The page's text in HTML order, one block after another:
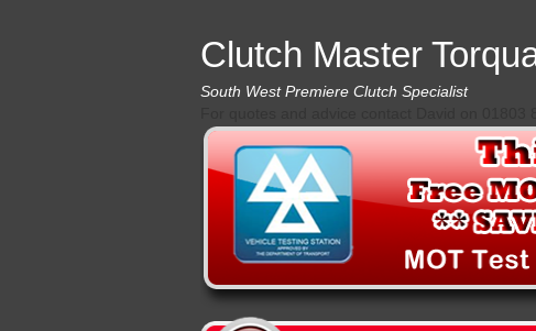
Clutch Master
South West Premiere Clutch Specialist